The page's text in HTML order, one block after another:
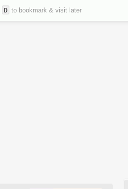
D to bookmark & visit later